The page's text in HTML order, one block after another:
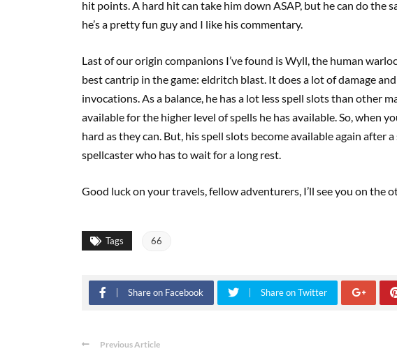
hit points. A hard hit can take him down ASAP, but he can do the
he’s a pretty fun guy and I like his commentary.
Last of our origin companions I’ve found is Wyll, the human
best cantrip in the game: eldritch blast. It does a lot of damage
invocations. As a balance, he has a lot less spell slots than other
available for the higher level of spells he has available. So, when
hard as they can. But, his spell slots become available again after
spellcaster who has to wait for a long rest.
Good luck on your travels, fellow adventurers, I’ll see you on the
Tags 66
Share on Facebook Share on Twitter
Previous Article